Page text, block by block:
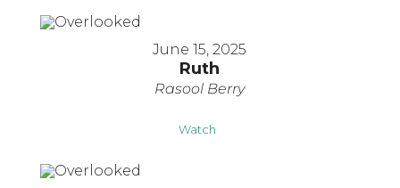
June 15, 2025
Ruth
Rasool Berry
Watch